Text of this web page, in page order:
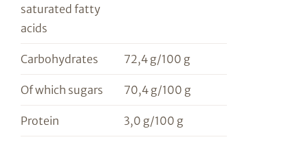
saturated fatty
acids
Carbohydrates 72,4 g/100 g
Of which sugars 70,4 g/100 g
Protein 3,0 g/100 g